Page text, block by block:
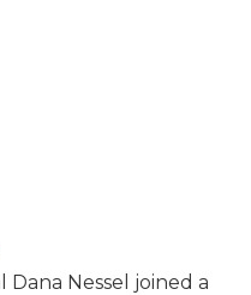
Nessel joined a